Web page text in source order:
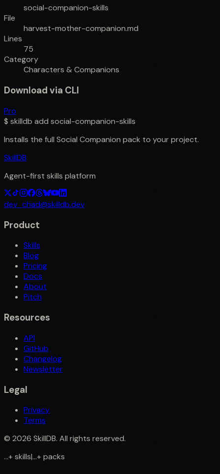
social-companion-skills
File
harvest-mother-companion.md
Lines
75
Category
Characters & Companions
Download via CLI
Pro
$ skilldb add social-companion-skills
Installs the full Social Companion pack to your project.
SkillDB
Agent-first skills platform
dev_chad@skilldb.dev
Product
Skills
Blog
Pricing
Docs
About
Pitch
Resources
API
GitHub
Changelog
Newsletter
Legal
Privacy
Terms
© 2026 SkillDB. All rights reserved.
...+skills|...+packs